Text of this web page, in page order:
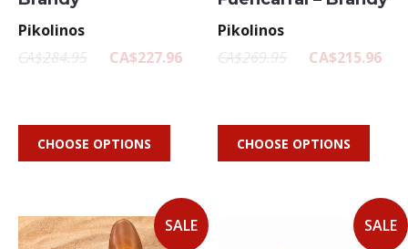
Pikolinos
CA$284.95
CA$227.96
CHOOSE OPTIONS
Pikolinos
CA$269.95
CA$215.96
CHOOSE OPTIONS
SALE SALE